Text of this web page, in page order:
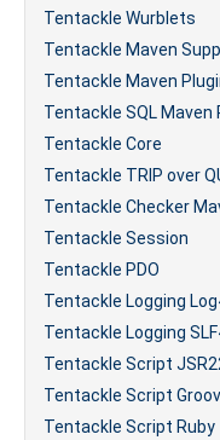
Tentackle Wurblets
Tentackle Maven
Tentackle Maven
Tentackle SQL Maven
Tentackle Core
Tentackle TRIP over
Tentackle Checker
Tentackle Session
Tentackle PDO
Tentackle Logging
Tentackle Logging
Tentackle Script
Tentackle Script
Tentackle Script Ruby